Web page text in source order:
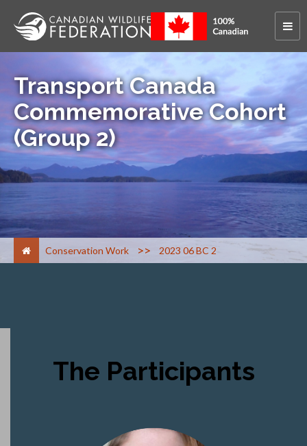
Transport Canada
Commemorative Cohort
(Group 2)
Conservation Work > 2023 06 BC 2
The Participants